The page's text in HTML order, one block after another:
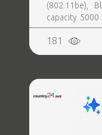
(802.11be),
capacity 5000
Weight 214 g,
181